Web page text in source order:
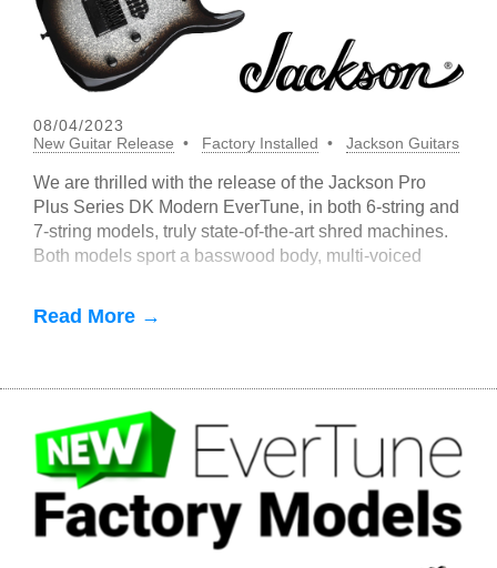
08/04/2023
New Guitar Release
Factory Installed Jackson Guitars
We are thrilled with the release of the Jackson Pro
Plus Series DK Modern EverTune, in both 6-string and
7-string models, truly state-of-the-art shred machines.
Both models sport a basswood body, multi-voiced
Read More →